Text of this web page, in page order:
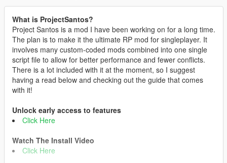
What is ProjectSantos?
Project Santos is a mod I have been working on for a long time.
The plan is to make it the ultimate RP mod for singleplayer. It
involves many custom-coded mods combined into one single
script file to allow for better performance and fewer conflicts.
There is a lot included with it at the moment, so I suggest
having a read below and checking out the guide that comes
with it!
Unlock early access to features
Click Here
Watch The Install Video
Click Here